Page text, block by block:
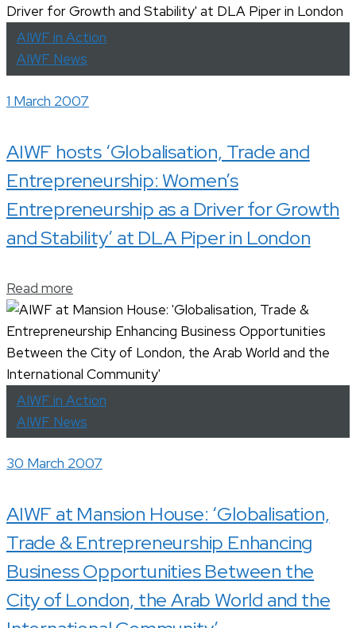
AIWF in Action
AIWF News
1 March 2007
AIWF hosts ‘Globalisation, Trade and
Entrepreneurship: Women’s
Entrepreneurship as a Driver for Growth
and Stability’ at DLA Piper in London
Read more
AIWF in Action
AIWF News
30 March 2007
AIWF at Mansion House: ‘Globalisation,
Trade & Entrepreneurship Enhancing
Business Opportunities Between the
City of London, the Arab World and the